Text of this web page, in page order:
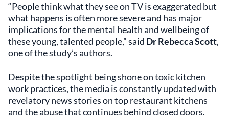
“People think what they see on TV is exaggerated but
what happens is often more severe and has major
implications for the mental health and wellbeing of
these young, talented people,” said Dr Rebecca Scott,
one of the study’s authors.
Despite the spotlight being shone on toxic kitchen
work practices, the media is constantly updated with
revelatory news stories on top restaurant kitchens
and the abuse that continues behind closed doors.